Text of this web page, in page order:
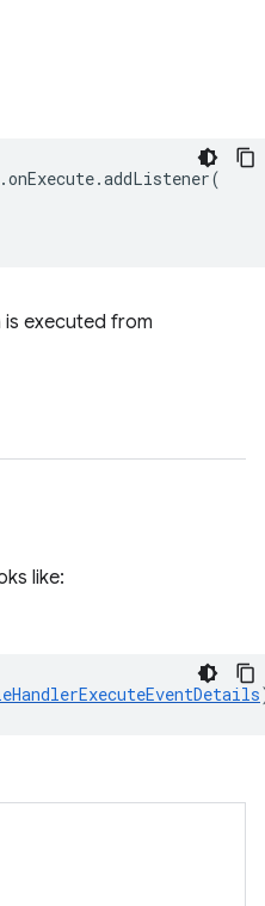
.onExecute.addListener(
is executed from
like: